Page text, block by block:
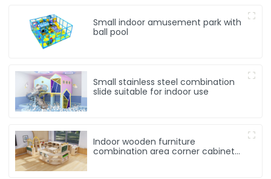
Small indoor amusement park with
ball pool
Small stainless steel combination
slide suitable for indoor use
Indoor wooden furniture
combination area corner cabinet